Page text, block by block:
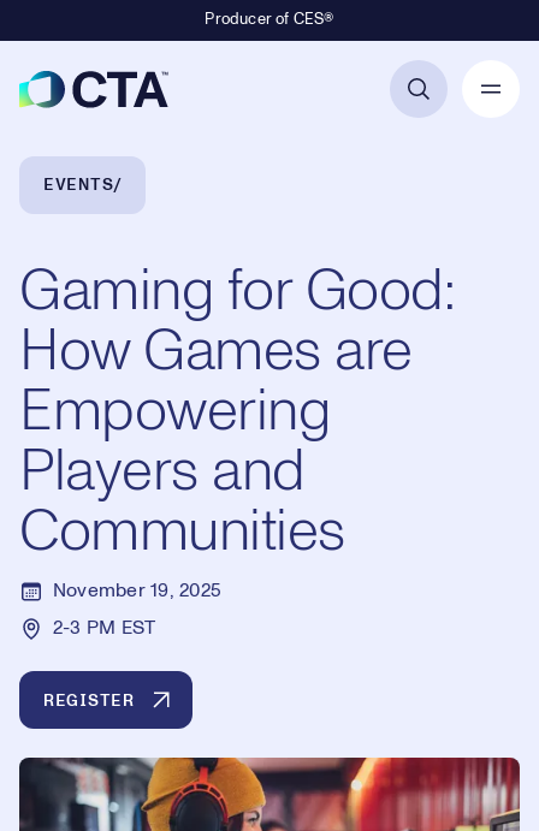
Producer of CES®
Breadcrumb Navigation
EVENTS
Gaming for Good:
How Games are
Empowering
Players and
Communities
November 19, 2025
2-3 PM EST
REGISTER